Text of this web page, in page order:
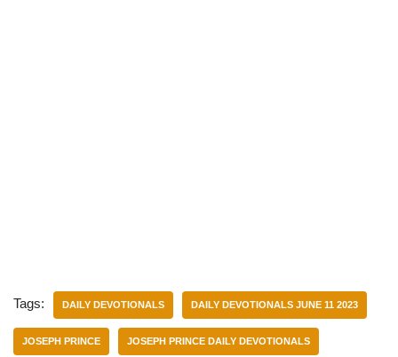
Tags: DAILY DEVOTIONALS DAILY DEVOTIONALS JUNE 11 2023
JOSEPH PRINCE JOSEPH PRINCE DAILY DEVOTIONALS